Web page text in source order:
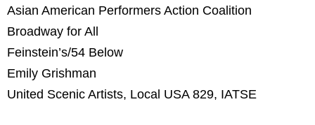
Asian American Performers Action Coalition
Broadway for All
Feinstein’s/54 Below
Emily Grishman
United Scenic Artists, Local USA 829, IATSE